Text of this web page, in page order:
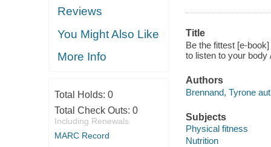
Reviews
You Might Also Like
More Info
Total Holds: 0
Total Check Outs: 0
Including Renewals
MARC Record
Title
Be the fittest [e-
to listen to your body
Authors
Brennand, Tyrone
Subjects
Physical fitness
Nutrition